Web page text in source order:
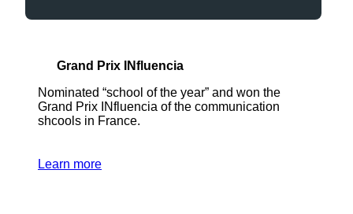
Grand Prix INfluencia
Nominated “school of the year” and won the
Grand Prix INfluencia of the communication
shcools in France.
Learn more